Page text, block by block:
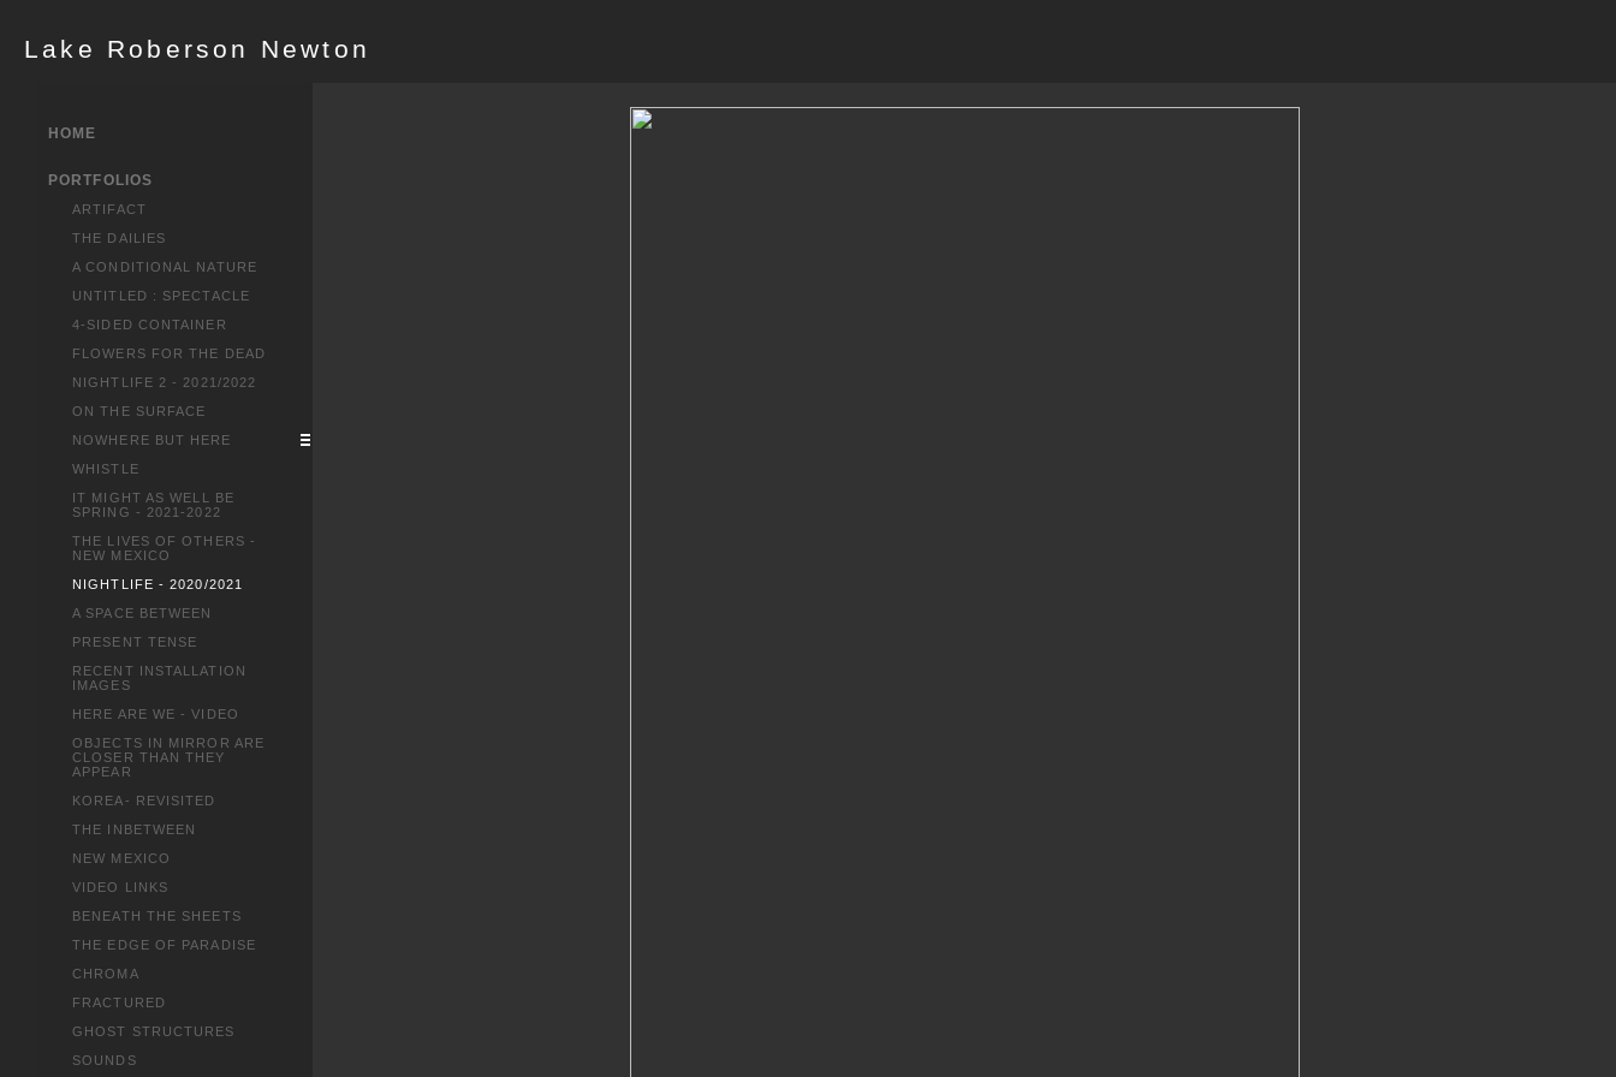
Lake Roberson Newton
HOME
PORTFOLIOS
ARTIFACT
THE DAILIES
A CONDITIONAL NATURE
UNTITLED : SPECTACLE
4-SIDED CONTAINER
FLOWERS FOR THE DEAD
NIGHTLIFE 2 - 2021/2022
ON THE SURFACE
NOWHERE BUT HERE
WHISTLE
IT MIGHT AS WELL BE
SPRING - 2021-2022
THE LIVES OF OTHERS -
NEW MEXICO
NIGHTLIFE - 2020/2021
A SPACE BETWEEN
PRESENT TENSE
RECENT INSTALLATION
IMAGES
HERE ARE WE - VIDEO
OBJECTS IN MIRROR ARE
CLOSER THAN THEY
APPEAR
KOREA- REVISITED
THE INBETWEEN
NEW MEXICO
VIDEO LINKS
BENEATH THE SHEETS
THE EDGE OF PARADISE
CHROMA
FRACTURED
GHOST STRUCTURES
SOUNDS